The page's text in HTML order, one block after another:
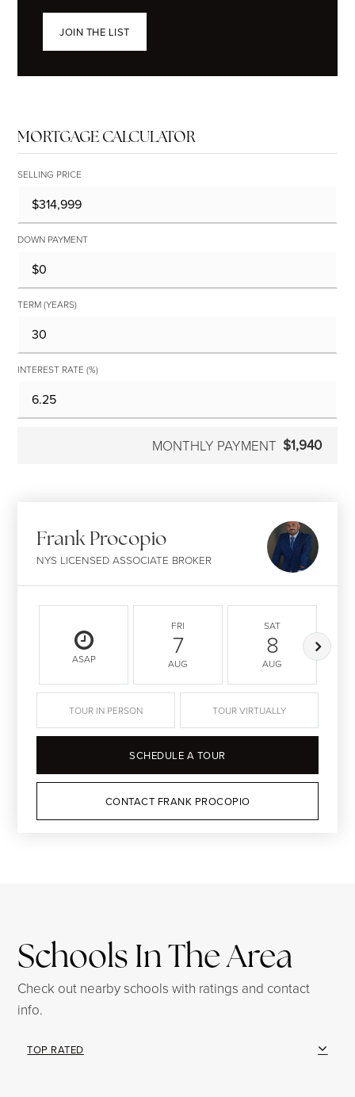
JOIN THE LIST
MORTGAGE CALCULATOR
SELLING PRICE
DOWN PAYMENT
TERM (YEARS)
INTEREST RATE (%)
MONTHLY PAYMENT $1,940
Frank Procopio
NYS LICENSED ASSOCIATE BROKER
ASAP
FRI
7
AUG
SAT
8
AUG
TOUR IN PERSON TOUR VIRTUALLY
SCHEDULE A TOUR
CONTACT FRANK PROCOPIO
Schools In The Area
Check out nearby schools with ratings and contact
info.
TOP RATED